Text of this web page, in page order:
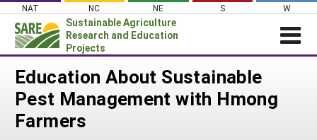
Skip
content
NAT NC NE S W
Sustainable Agriculture
Research and Education
Projects
Login
News
About SARE
Education About Sustainable
Pest Management with Hmong
Farmers